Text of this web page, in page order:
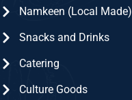
Namkeen (Local Made)
Snacks and Drinks
Catering
Culture Goods